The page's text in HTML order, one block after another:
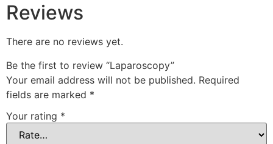
Reviews
There are no reviews yet.
Be the first to review “Laparoscopy”
Your email address will not be published. Required
fields are marked *
Your rating *